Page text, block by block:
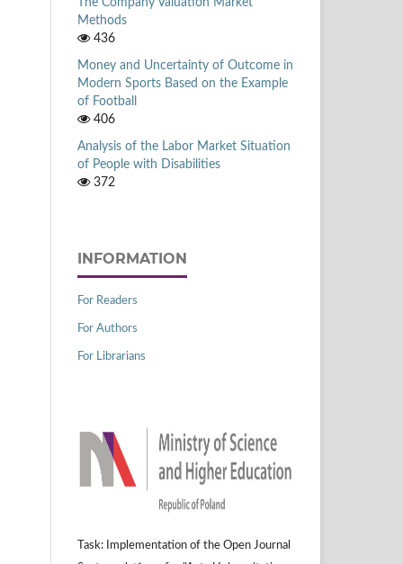
Methods
436
Money and Uncertainty of Outcome in
Modern Sports Based on the Example
of Football
406
Analysis of the Labor Market Situation
of People with Disabilities
372
INFORMATION
For Readers
For Authors
For Librarians
Task: Implementation of the Open Journal